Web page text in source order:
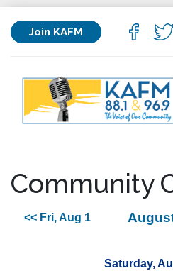
Join KAFM
Community
<< Fri, Aug 1
Saturday,